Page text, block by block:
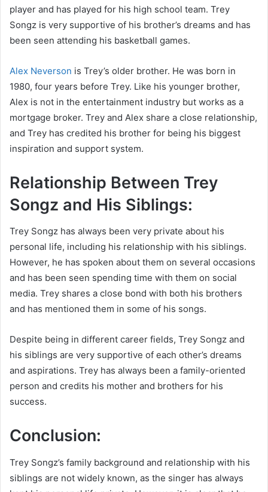
player and has played for his high school team. Trey
Songz is very supportive of his brother’s dreams and has
been seen attending his basketball games.
Alex Neverson is Trey’s older brother. He was born in
1980, four years before Trey. Like his younger brother,
Alex is not in the entertainment industry but works as a
mortgage broker. Trey and Alex share a close relationship,
and Trey has credited his brother for being his biggest
inspiration and support system.
Relationship Between Trey
Songz and His Siblings:
Trey Songz has always been very private about his
personal life, including his relationship with his siblings.
However, he has spoken about them on several occasions
and has been seen spending time with them on social
media. Trey shares a close bond with both his brothers
and has mentioned them in some of his songs.
Despite being in different career fields, Trey Songz and
his siblings are very supportive of each other’s dreams
and aspirations. Trey has always been a family-oriented
person and credits his mother and brothers for his
success.
Conclusion:
Trey Songz’s family background and relationship with his
siblings are not widely known, as the singer has always